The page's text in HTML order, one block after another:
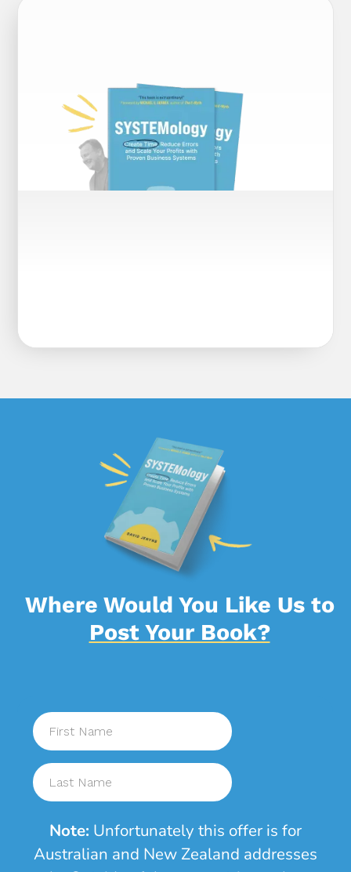
Where Would You Like Us to
Post Your Book?
Note: Unfortunately this offer is for
Australian and New Zealand addresses